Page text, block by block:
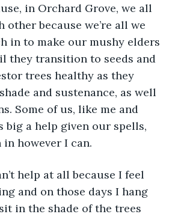
in Orchard Grove, we all
because we’re all we
in to make our mushy elders
they transition to seeds and
trees healthy as they
and sustenance, as well
Some of us, like me and
big a help given our spells,
however I can.
help at all because I feel
and on those days I hang
in the shade of the trees